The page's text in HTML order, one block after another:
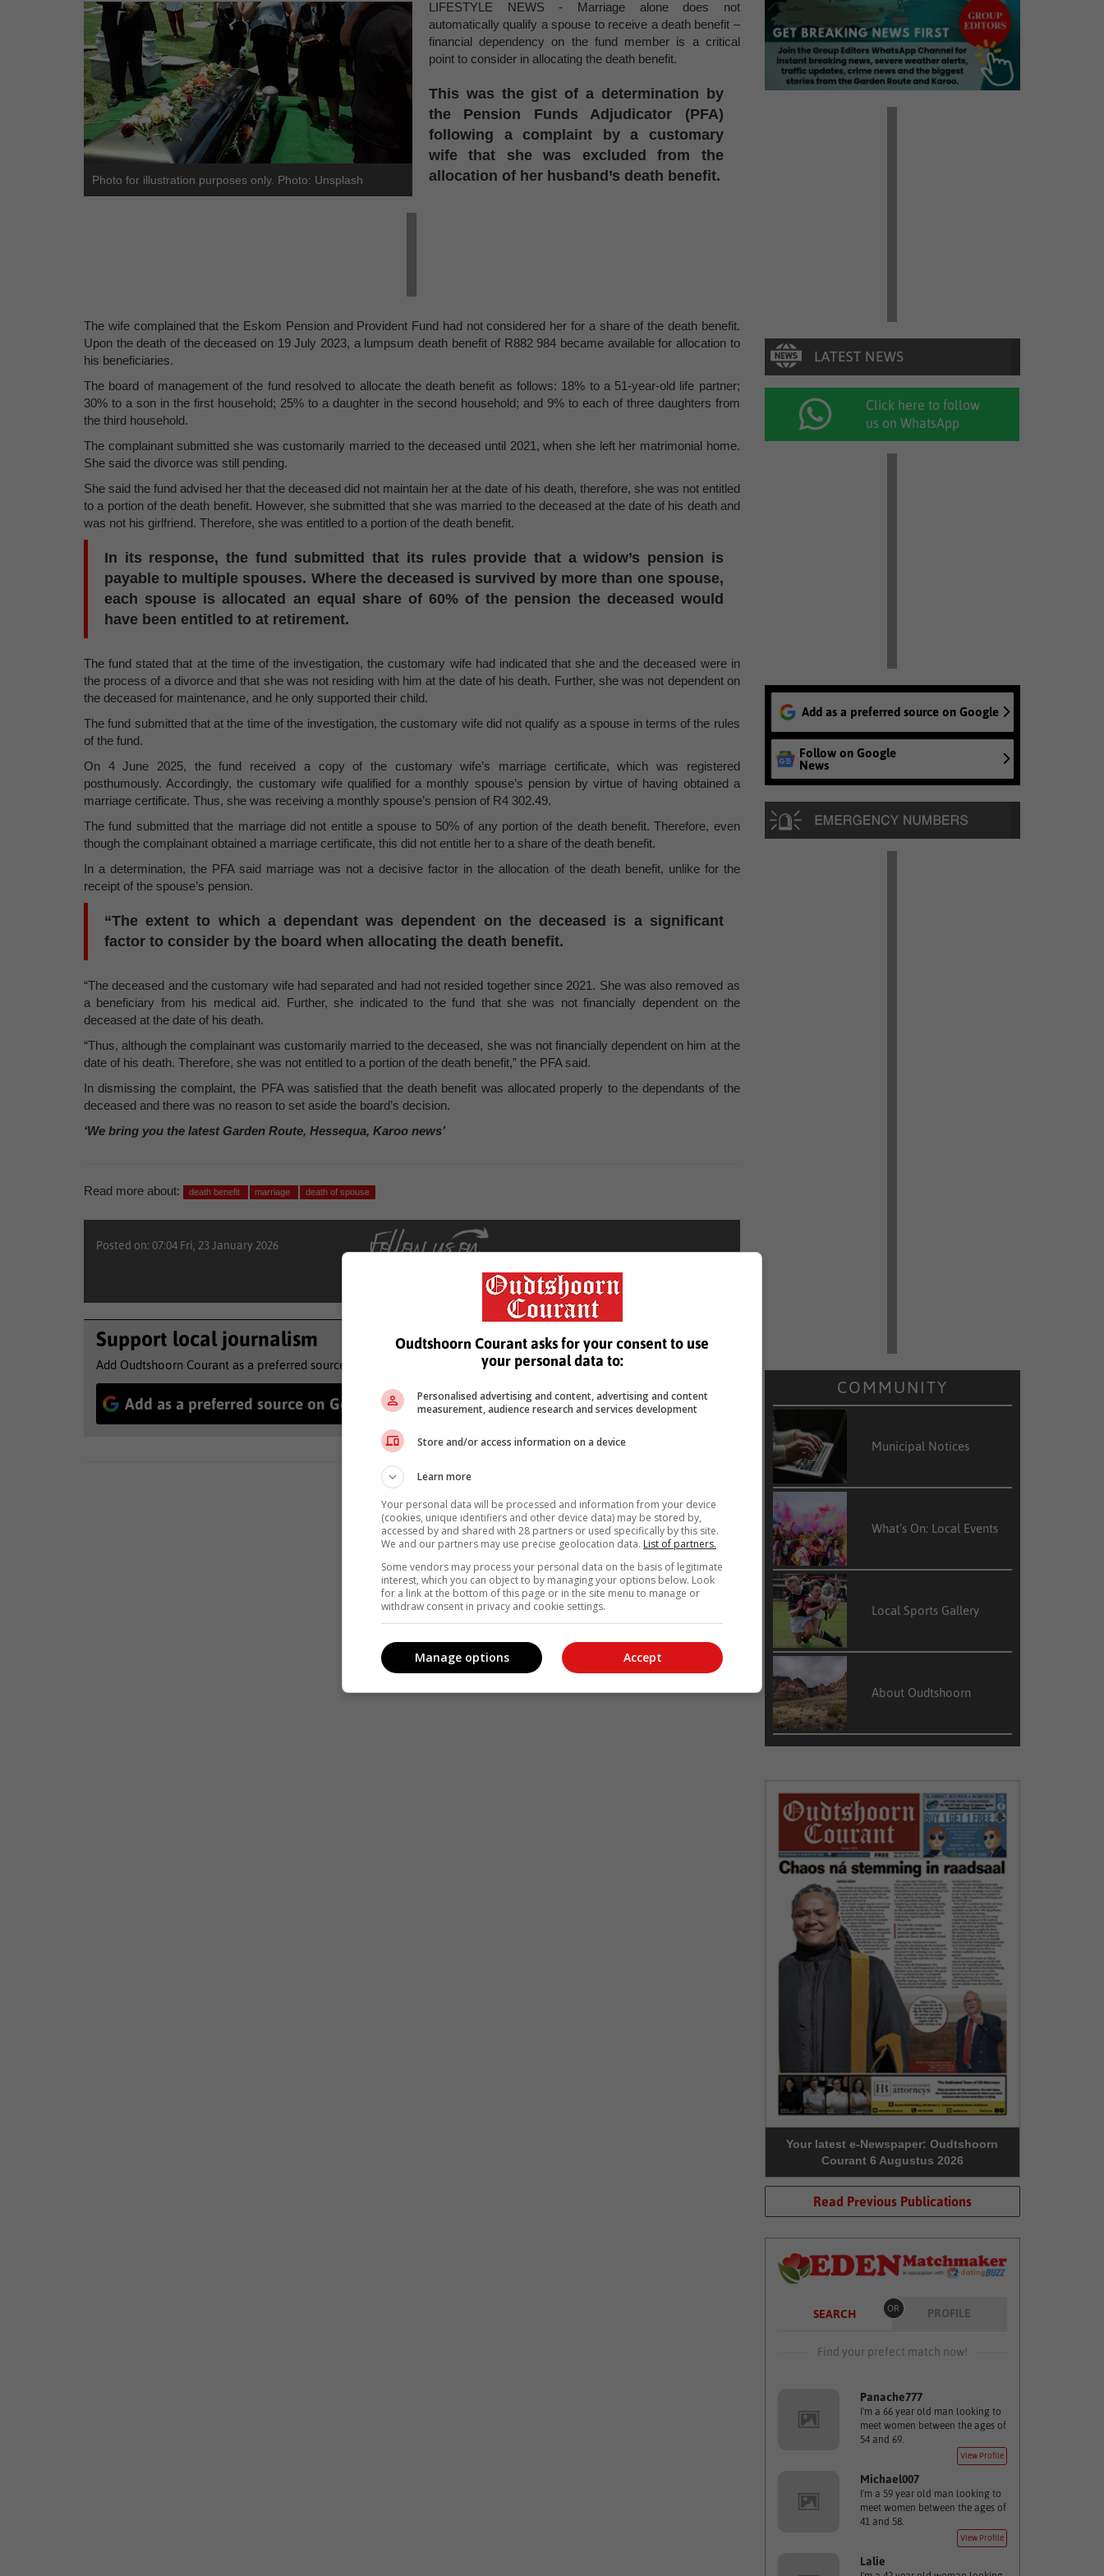
Photo for illustration purposes only. Photo: Unsplash
LIFESTYLE NEWS - Marriage alone does not
automatically qualify a spouse to receive a death benefit –
financial dependency on the fund member is a critical
point to consider in allocating the death benefit.
This was the gist of a determination by
the Pension Funds Adjudicator (PFA)
following a complaint by a customary
wife that she was excluded from the
allocation of her husband’s death benefit.
The wife complained that the Eskom Pension and Provident Fund had not considered her for a share of the death benefit.
Upon the death of the deceased on 19 July 2023, a lumpsum death benefit of R882 984 became available for allocation to
his beneficiaries.
The board of management of the fund resolved to allocate the death benefit as follows: 18% to a 51-year-old life partner;
30% to a son in the first household; 25% to a daughter in the second household; and 9% to each of three daughters from
the third household.
The complainant submitted she was customarily married to the deceased until 2021, when she left her matrimonial home.
She said the divorce was still pending.
She said the fund advised her that the deceased did not maintain her at the date of his death, therefore, she was not entitled
to a portion of the death benefit. However, she submitted that she was married to the deceased at the date of his death and
was not his girlfriend. Therefore, she was entitled to a portion of the death benefit.
In its response, the fund submitted that its rules provide that a widow’s pension is
payable to multiple spouses. Where the deceased is survived by more than one spouse,
each spouse is allocated an equal share of 60% of the pension the deceased would
have been entitled to at retirement.
The fund stated that at the time of the investigation, the customary wife had indicated that she and the deceased were in
the process of a divorce and that she was not residing with him at the date of his death. Further, she was not dependent on
the deceased for maintenance, and he only supported their child.
The fund submitted that at the time of the investigation, the customary wife did not qualify as a spouse in terms of the rules
of the fund.
On 4 June 2025, the fund received a copy of the customary wife’s marriage certificate, which was registered
posthumously. Accordingly, the customary wife qualified for a monthly spouse’s pension by virtue of having obtained a
marriage certificate. Thus, she was receiving a monthly spouse’s pension of R4 302.49.
The fund submitted that the marriage did not entitle a spouse to 50% of any portion of the death benefit. Therefore, even
though the complainant obtained a marriage certificate, this did not entitle her to a share of the death benefit.
In a determination, the PFA said marriage was not a decisive factor in the allocation of the death benefit, unlike for the
receipt of the spouse’s pension.
“The extent to which a dependant was dependent on the deceased is a significant
factor to consider by the board when allocating the death benefit.
“The deceased and the customary wife had separated and had not resided together since 2021. She was also removed as
a beneficiary from his medical aid. Further, she indicated to the fund that she was not financially dependent on the
deceased at the date of his death.
“Thus, although the complainant was customarily married to the deceased, she was not financially dependent on him at the
date of his death. Therefore, she was not entitled to a portion of the death benefit,” the PFA said.
In dismissing the complaint, the PFA was satisfied that the death benefit was allocated properly to the dependants of the
deceased and there was no reason to set aside the board’s decision.
‘We bring you the latest Garden Route, Hessequa, Karoo news’
Read more about: death benefit marriage death of spouse
Posted on: 07:04 Fri, 23 January 2026
Support local journalism
Add Oudtshoorn Courant as a preferred source to see more of our reporting in Google News and Top Stories.
Add as a preferred source on Google Follow on Google News
Click here to follow
us on WhatsApp
Add as a preferred source on Google
Follow on Google
News
COMMUNITY
Municipal Notices
What’s On: Local Events
Local Sports Gallery
About Oudtshoorn
Your latest e-Newspaper: Oudtshoorn
Courant 6 Augustus 2026
Read Previous Publications
SEARCH OR PROFILE
Find your prefect match now!
Panache777
I'm a 66 year old man looking to
meet women between the ages of
54 and 69.
View Profile
Michael007
I'm a 59 year old man looking to
meet women between the ages of
41 and 58.
View Profile
Lalie
Oudtshoorn Courant asks for your consent to use
your personal data to:
Personalised advertising and content, advertising and content
measurement, audience research and services development
Store and/or access information on a device
Learn more
Your personal data will be processed and information from your device
(cookies, unique identifiers and other device data) may be stored by,
accessed by and shared with 28 partners or used specifically by this site.
We and our partners may use precise geolocation data. List of partners.
Some vendors may process your personal data on the basis of legitimate
interest, which you can object to by managing your options below. Look
for a link at the bottom of this page or in the site menu to manage or
withdraw consent in privacy and cookie settings.
Accept
Manage options